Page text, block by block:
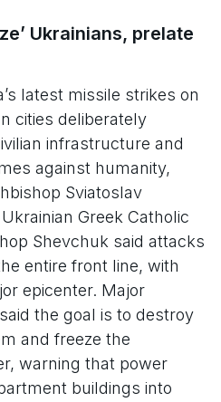
Ukrainians, prelate
latest missile strikes on
cities deliberately
infrastructure and
against humanity,
Sviatoslav
Greek Catholic
Shevchuk said attacks
entire front line, with
epicenter. Major
the goal is to destroy
and freeze the
warning that power
buildings into